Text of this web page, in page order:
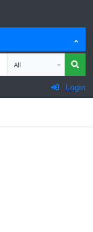
Choose category for
Login